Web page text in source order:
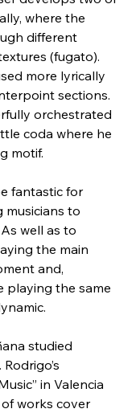
where the
different
(fugato).
more lyrically
sections.
orchestrated
coda where he
motif.
fantastic for
to
well as to
the main
and,
playing the same
studied
in Valencia
of works cover